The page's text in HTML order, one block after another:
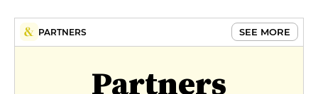
PARTNERS SEE MORE
Partners